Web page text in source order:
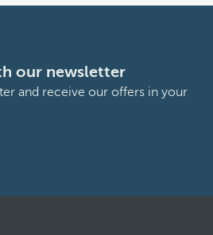
our newsletter
and receive our offers in your